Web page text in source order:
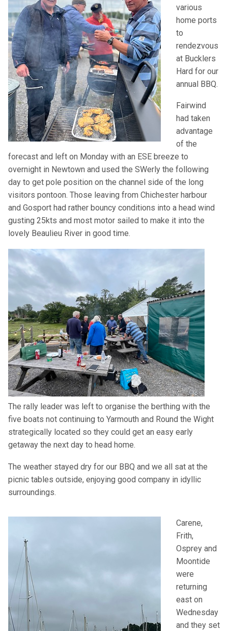
various
home ports
to
rendezvous
at Bucklers
Hard for our
annual BBQ.
Fairwind
had taken
advantage
of the
forecast and left on Monday with an ESE breeze to
overnight in Newtown and used the SWerly the following
day to get pole position on the channel side of the long
visitors pontoon. Those leaving from Chichester harbour
and Gosport had rather bouncy conditions into a head wind
gusting 25kts and most motor sailed to make it into the
lovely Beaulieu River in good time.
The rally leader was left to organise the berthing with the
five boats not continuing to Yarmouth and Round the Wight
strategically located so they could get an easy early
getaway the next day to head home.
The weather stayed dry for our BBQ and we all sat at the
picnic tables outside, enjoying good company in idyllic
surroundings.
Carene,
Frith,
Osprey and
Moontide
were
returning
east on
Wednesday
and they set